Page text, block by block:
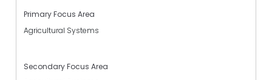
Primary Focus Area
Agricultural Systems
Secondary Focus Area